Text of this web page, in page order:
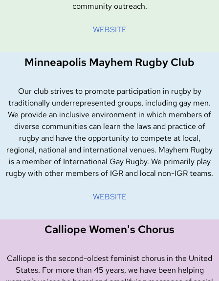
community outreach.
WEBSITE
Minneapolis Mayhem Rugby Club
Our club strives to promote participation in rugby by
traditionally underrepresented groups, including gay men.
We provide an inclusive environment in which members of
diverse communities can learn the laws and practice of
rugby and have the opportunity to compete at local,
regional, national and international venues. Mayhem Rugby
is a member of International Gay Rugby. We primarily play
rugby with other members of IGR and local non-IGR teams.
WEBSITE
Calliope Women's Chorus
Calliope is the second-oldest feminist chorus in the United
States. For more than 45 years, we have been helping